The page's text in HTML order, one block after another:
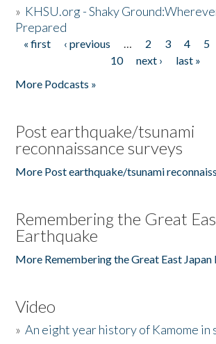
» KHSU.org - Shaky
Prepared
Pages
« first ‹ previous … 2 3 4 5
10
next ›
last »
More Podcasts »
Post earthquake/tsunami
reconnaissance surveys
More Post earthquake/tsunami
Remembering the Great
Earthquake
More Remembering the Great East Japan
Video
»An eight year history of Kamome in